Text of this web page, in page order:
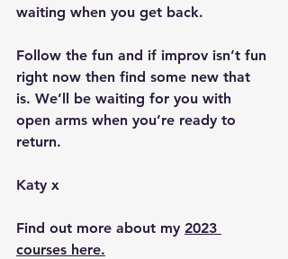
waiting when you get back.
Follow the fun and if improv isn’t fun
right now then find some new that
is. We’ll be waiting for you with
open arms when you’re ready to
return.
Katy x
Find out more about my 2023
courses here.